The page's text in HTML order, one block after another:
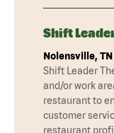
Shift
Nolensville, TN
Shift Leader
and/or work
restaurant to
customer
restaurant